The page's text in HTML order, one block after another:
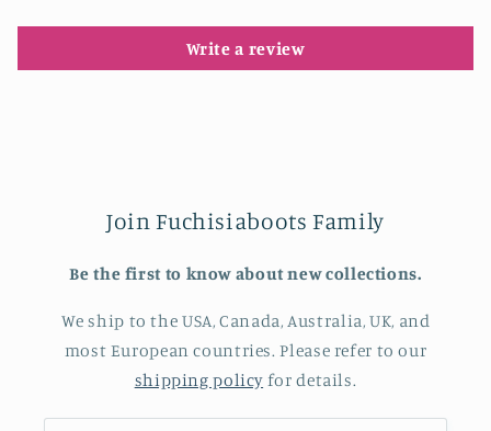
Write a review
Join Fuchisiaboots Family
Be the first to know about new collections.
We ship to the USA, Canada, Australia, UK, and
most European countries. Please refer to our
shipping policy for details.